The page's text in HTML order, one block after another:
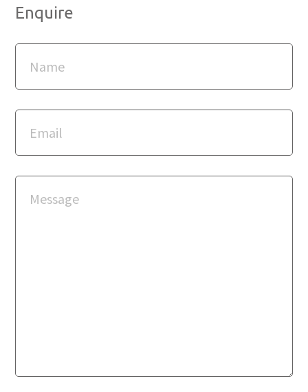
Enquire